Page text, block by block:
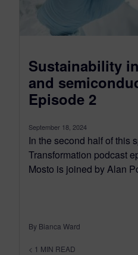
Sustainability
and
Episode 2
September 18, 2024
In the second half of this
Transformation podcast
Mosto is joined by Alan
By Bianca Ward
< 1 MIN READ